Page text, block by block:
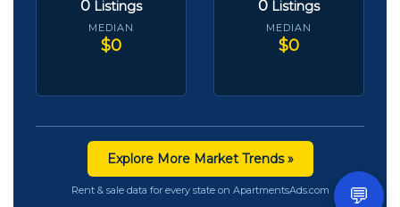
0 Listings
MEDIAN
$0
0 Listings
MEDIAN
$0
Explore More Market Trends »
Rent & sale data for every state on ApartmentsAds.com 💬